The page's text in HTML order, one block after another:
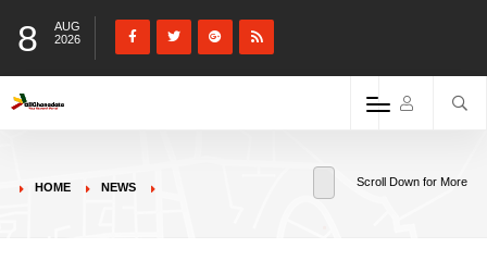
8
AUG
2026
HOME NEWS Scroll Down for More